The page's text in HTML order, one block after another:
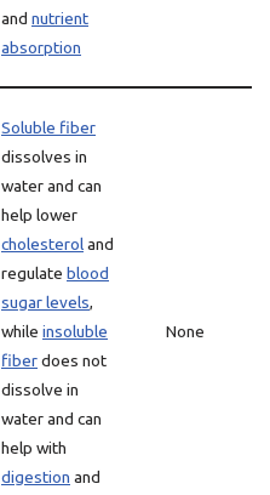
and nutrient
absorption
Soluble fiber
dissolves in
water and can
help lower
cholesteroland
regulate blood
sugar levels,
while insoluble
fiberdoes not
dissolve in
water and can
help with
digestion and
None